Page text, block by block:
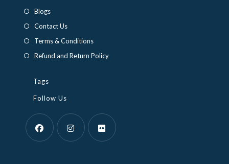
new
tab
tab
Blogs
Contact Us
Terms & Conditions
Refund and Return Policy
Tags
Follow Us